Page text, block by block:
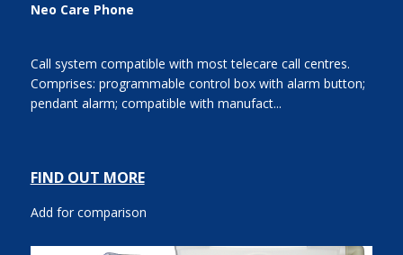
Neo Care Phone
Call system compatible with most telecare call centres.
Comprises: programmable control box with alarm button;
pendant alarm; compatible with manufact...
FIND OUT MORE
Add for comparison